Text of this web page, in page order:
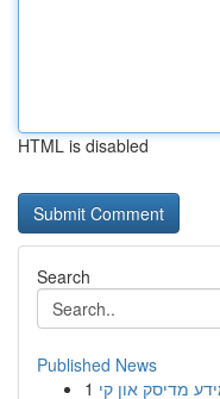
HTML is disabled
Search
Published News
1 מדיסק און קי